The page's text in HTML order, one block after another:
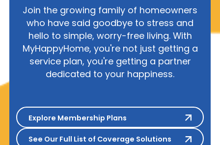
Join the growing family of homeowners
who have said goodbye to stress and
hello to simple, worry-free living. With
MyHappyHome, you're not just getting a
service plan, you're getting a partner
dedicated to your happiness.
Explore Membership Plans
Explore Membership Plans
See Our Full List of Coverage
See Our Full List of Coverage Solutions